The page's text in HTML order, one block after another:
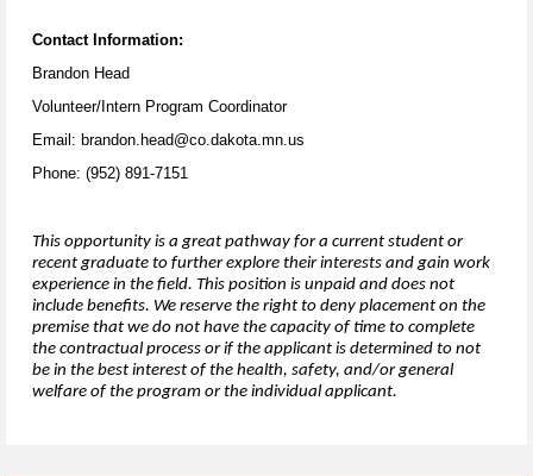
Contact Information:
Brandon Head
Volunteer/Intern Program Coordinator
Email: brandon.head@co.dakota.mn.us
Phone: (952) 891-7151
This opportunity is a great pathway for a current student or
recent graduate to further explore their interests and gain work
experience in the field. This position is unpaid and does not
include benefits. We reserve the right to deny placement on the
premise that we do not have the capacity of time to complete
the contractual process or if the applicant is determined to not
be in the best interest of the health, safety, and/or general
welfare of the program or the individual applicant.